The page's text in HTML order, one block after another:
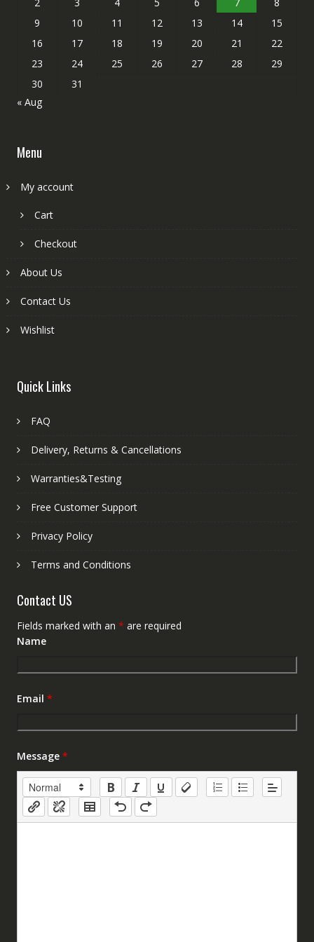
9
10 11 12 13 14
15
16
17 18 19 20 21
22
23
24 25 26 27 28
29
30
31
« Aug
Menu
My account
Cart
Checkout
About Us
Contact Us
Wishlist
Quick Links
FAQ
Delivery, Returns & Cancellations
Warranties&Testing
Free Customer Support
Privacy Policy
Terms and Conditions
Contact US
Fields marked with an * are required
Name
Email *
Message *